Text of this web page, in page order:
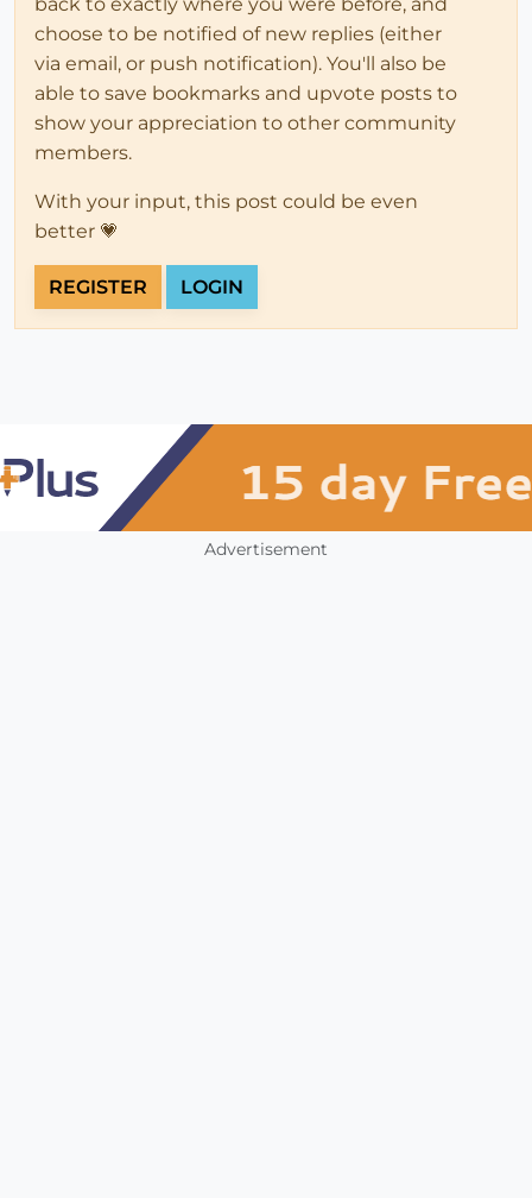
back to exactly where you were before, and
choose to be notified of new replies (either
via email, or push notification). You'll also be
able to save bookmarks and upvote posts to
show your appreciation to other community
members.
With your input, this post could be even
better 💗
REGISTER LOGIN
Advertisement